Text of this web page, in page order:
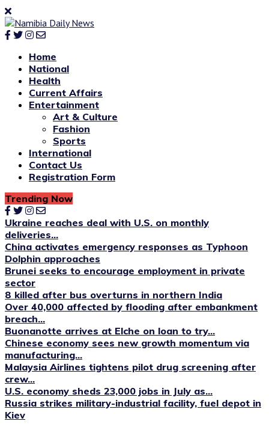
Home
National
Health
Current Affairs
Entertainment
Art & Culture
Fashion
Sports
International
Contact Us
Registration Form
Trending Now
Ukraine reaches deal with U.S. on monthly
deliveries...
China activates emergency responses as Typhoon
Dolphin approaches
Brunei seeks to encourage employment in private
sector
8 killed after bus overturns in northern India
Over 40,000 affected by flooding after embankment
breach...
Buonanotte arrives at Elche on loan to try...
Chinese economy sees new growth momentum via
manufacturing...
Malaysia Airlines tightens pilot drug screening after
crew...
U.S. economy sheds 23,000 jobs in July as...
Russia strikes military-industrial facility, fuel depot in
Kiev